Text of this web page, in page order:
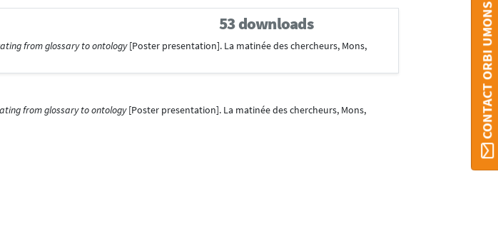
53 downloads
from glossary to ontology[Poster presentation]. La matinée des chercheurs, Mons,
from glossary to ontology[Poster presentation]. La matinée des chercheurs, Mons,
CONTACT ORBI UMONS